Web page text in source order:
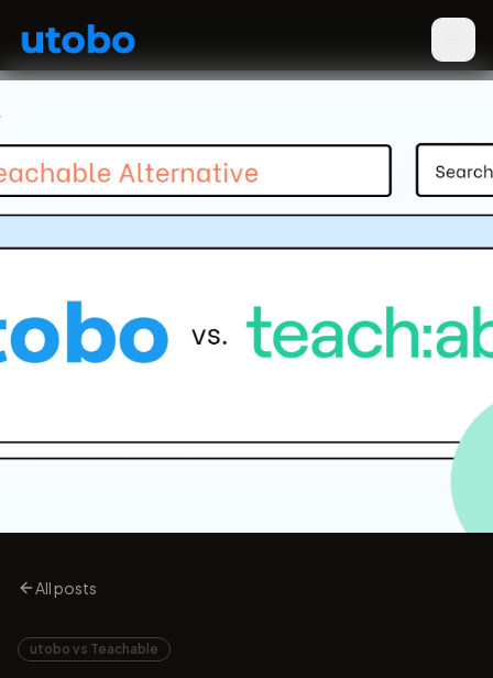
All posts
utobo vs Teachable